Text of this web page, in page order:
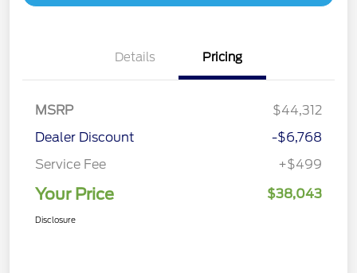
Details Pricing
MSRP
$44,312
Dealer Discount
-$6,768
Service Fee
+$499
Your Price $38,043
Disclosure